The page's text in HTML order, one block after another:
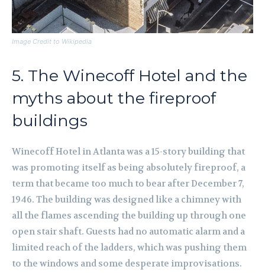
Image Credit to Wikipedia
5. The Winecoff Hotel and the
myths about the fireproof
buildings
Winecoff Hotel in Atlanta was a 15-story building that
was promoting itself as being absolutely fireproof, a
term that became too much to bear after December 7,
1946. The building was designed like a chimney with
all the flames ascending the building up through one
open stair shaft. Guests had no automatic alarm and a
limited reach of the ladders, which was pushing them
to the windows and some desperate improvisations.